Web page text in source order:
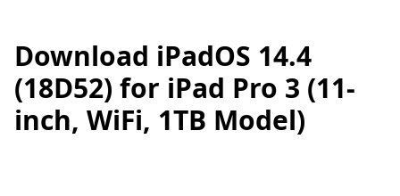
Download iPadOS 14.4
(18D52) for iPad Pro 3 (11-
inch, WiFi, 1TB Model)